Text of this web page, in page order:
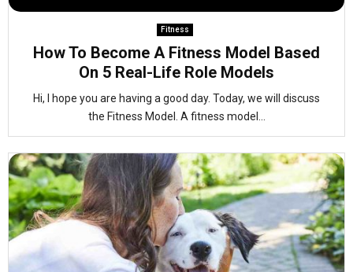
Fitness
How To Become A Fitness Model Based
On 5 Real-Life Role Models
Hi, I hope you are having a good day. Today, we will discuss
the Fitness Model. A fitness model...